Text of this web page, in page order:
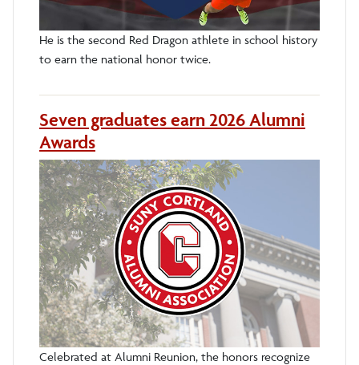
He is the second Red Dragon athlete in school history
to earn the national honor twice.
Seven graduates earn 2026 Alumni
Awards
Celebrated at Alumni Reunion, the honors recognize